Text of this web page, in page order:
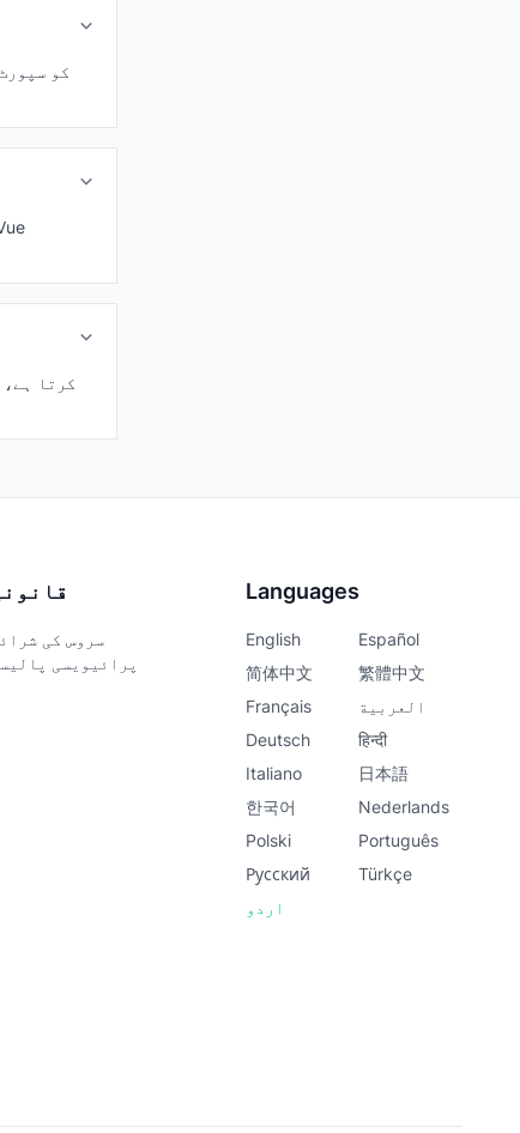
سروس کی
پرائیویسی
Languages
English
Español
简体中文
繁體中文
Français
العربية
Deutsch
हिन्दी
Italiano
日本語
한국어
Nederlands
Polski
Português
Русский
Türkçe
اردو